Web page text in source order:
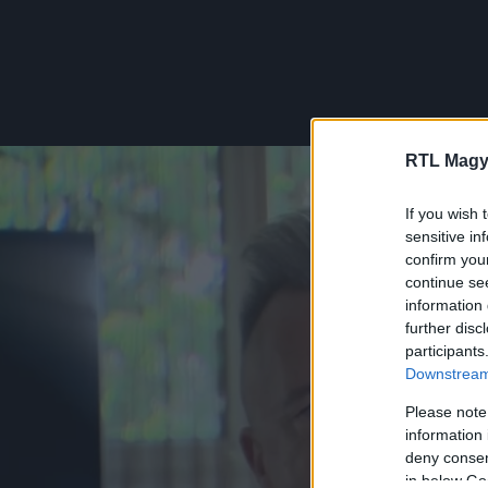
RTL
If you wish
sensitive
confirm
continue
information
further
Please
information
deny
in below